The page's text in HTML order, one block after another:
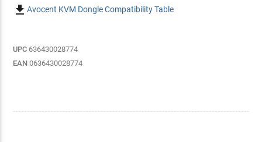
Avocent KVM Dongle Compatibility Table
UPC 636430028774
EAN 0636430028774